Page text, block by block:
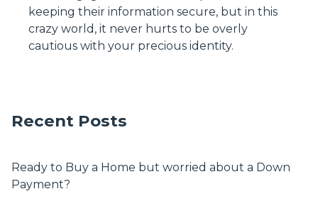
keeping their information secure, but in this
crazy world, it never hurts to be overly
cautious with your precious identity.
Recent Posts
Ready to Buy a Home but worried about a Down
Payment?